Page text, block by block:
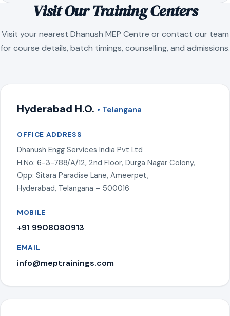
Visit Our Training Centers
Visit your nearest Dhanush MEP Centre or contact our team
for course details, batch timings, counselling, and admissions.
Hyderabad H.O. • Telangana
OFFICE ADDRESS
Dhanush Engg Services India Pvt Ltd
H.No: 6-3-788/A/12, 2nd Floor, Durga Nagar Colony,
Opp: Sitara Paradise Lane, Ameerpet,
Hyderabad, Telangana – 500016
MOBILE
+91 9908080913
EMAIL
info@meptrainings.com